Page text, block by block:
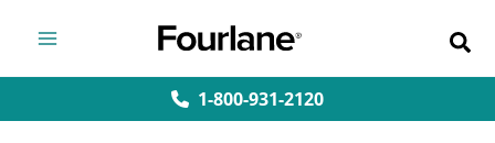
content
1-800-931-2120